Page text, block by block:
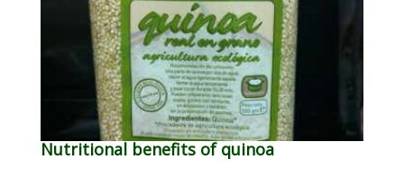
Nutritional benefits of quinoa